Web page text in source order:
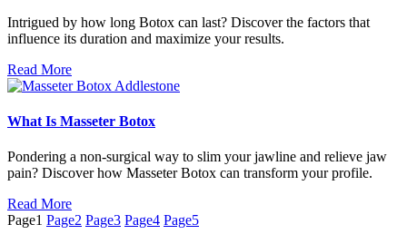
Intrigued by how long Botox can last? Discover the factors that
influence its duration and maximize your results.
Read More
What Is Masseter Botox
Pondering a non-surgical way to slim your jawline and relieve jaw
pain? Discover how Masseter Botox can transform your profile.
Read More
Page1 Page2 Page3 Page4 Page5